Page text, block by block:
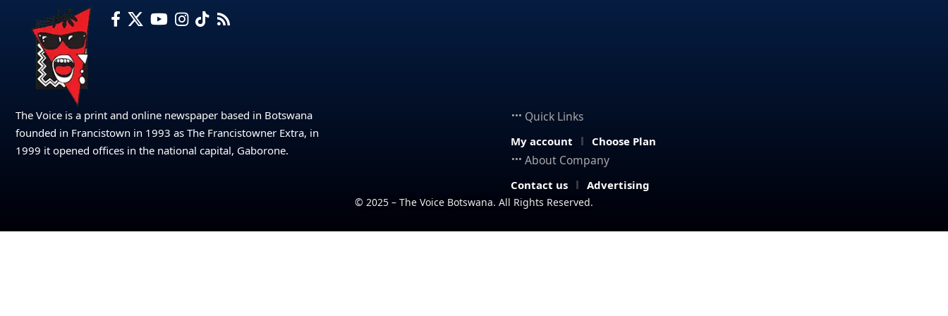
The Voice is a print and online newspaper based in Botswana
founded in Francistown in 1993 as The Francistowner Extra, in
1999 it opened offices in the national capital, Gaborone.
Quick Links
My account Choose Plan
About Company
Contact us Advertising
© 2025 – The Voice Botswana. All Rights Reserved.